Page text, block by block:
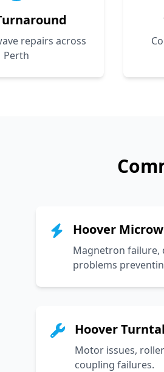
repairs across
Perth
Hoover
Magnetron failure,
problems
Hoover
Motor issues,
coupling failures.